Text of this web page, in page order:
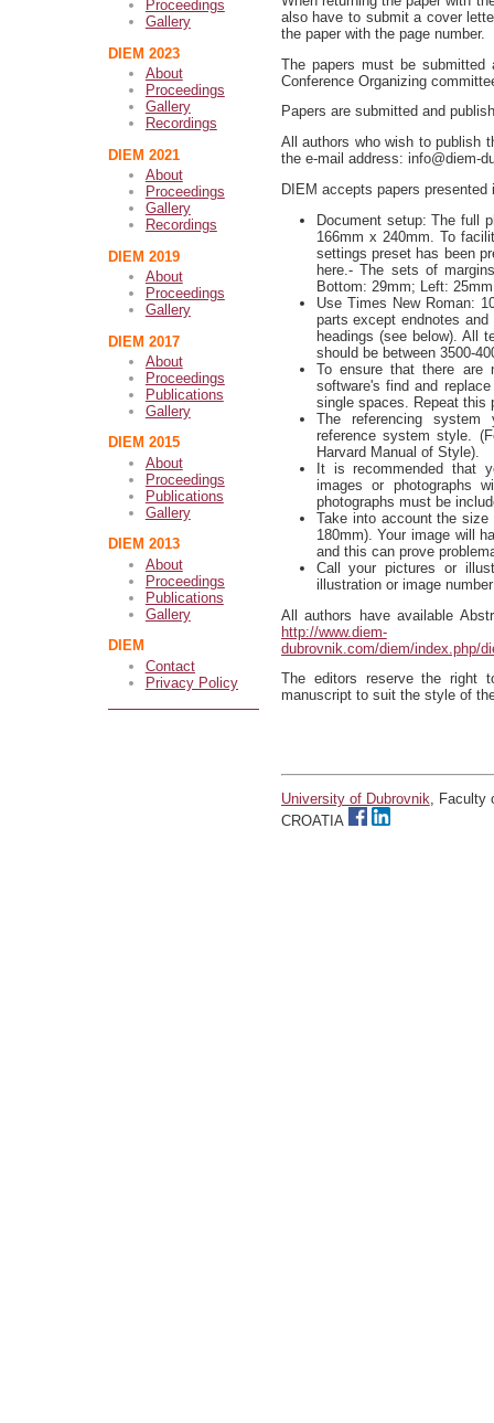
Proceedings
Gallery
DIEM 2023
About
Proceedings
Gallery
Recordings
DIEM 2021
About
Proceedings
Gallery
Recordings
DIEM 2019
About
Proceedings
Gallery
DIEM 2017
About
Proceedings
Publications
Gallery
DIEM 2015
About
Proceedings
Publications
Gallery
DIEM 2013
About
Proceedings
Publications
Gallery
DIEM
Contact
Privacy Policy
also have to submit a cover
the paper with the page number.
The papers must be
Conference Organizing
Papers are submitted and
All authors who wish to publish
the e-mail address: info@diem-
DIEM accepts papers presented
Document setup: The full
166mm x 240mm. To
settings preset has been
here.- The sets of
Bottom: 29mm; Left:
Use Times New Roman:
parts except endnotes
headings (see below). All
should be between 3500-
To ensure that there are
software's find and
single spaces. Repeat this
The referencing
reference system style.
Harvard Manual of Style).
It is recommended that
images or photographs
photographs must be
Take into account the
180mm). Your image will
and this can prove
Call your pictures or
illustration or image
All authors have available
http://www.diem-
dubrovnik.com/diem/index.php/
The editors reserve the right
manuscript to suit the style of
University of Dubrovnik, Faculty
CROATIA